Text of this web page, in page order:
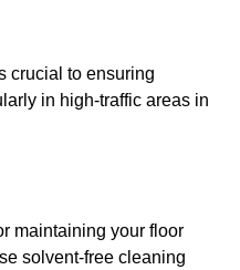
crucial to ensuring
in high-traffic areas in
maintaining your floor
solvent-free cleaning